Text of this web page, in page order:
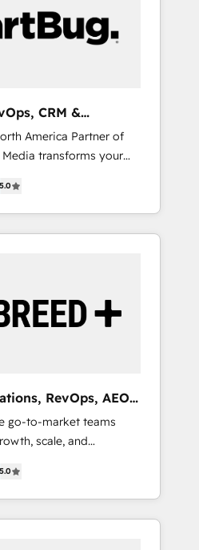
定の代行ではなく、設計
部門横断の統合・浸透・
存CRM・MAからの移行
・Pardot等からの
履歴データ移行と活用設
ChatGPT・Perplexity等
引用を前提にコンテンツ
・HUGリーダー ✓
、現状整理の壁打ちな
軽にお問い合わせくださ
a mess." ⚙️
migrations for total
attested for enterprise-
Experience | 1,000+
CRM &
America Partner of
Media transforms your
a revenue engine. Our
specialized
& Software) and Point
Media), making this the
development team. -
trainers to drive
AI and custom agents
- 8
and deep HIPAA-
your resilient growth.
5.0
RevOps, AEO
go-to-market teams
scale, and
companies activate
customer platform
Loop
through expert-led
5.0